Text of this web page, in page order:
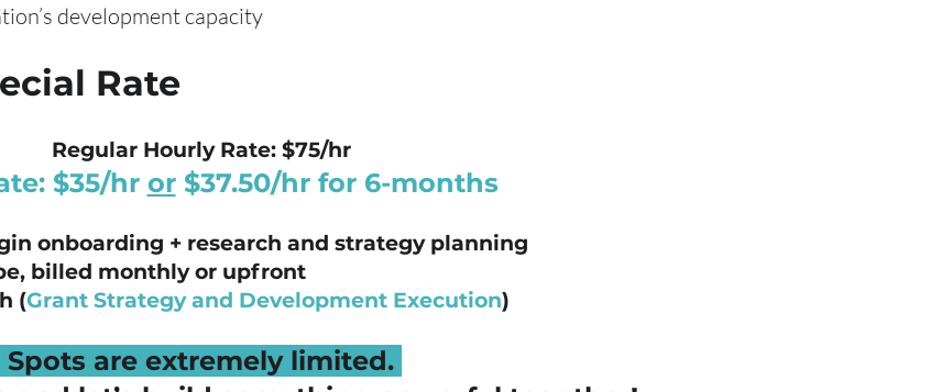
development capacity
Rate
Regular Hourly Rate: $75/hr
$35/hr or$37.50/hr for 6-months
onboarding + research and strategy planning
billed monthly or upfront
(Grant Strategy and Development Execution)
Spots are extremely limited.